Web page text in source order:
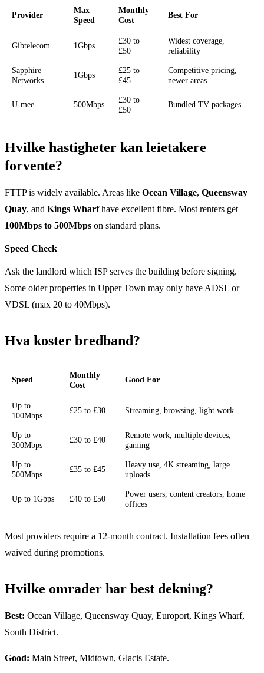
Provider
Max
Speed
Monthly
Cost
Best For
Gibtelecom 1Gbps
£30 to
£50
Widest coverage,
reliability
Sapphire
Networks
1Gbps
£25 to
£45
Competitive pricing,
newer areas
U-mee 500Mbps
£30 to
£50
Bundled TV packages
Hvilke hastigheter kan leietakere
forvente?
FTTP is widely available. Areas like Ocean Village, Queensway
Quay, and Kings Wharfhave excellent fibre. Most renters get
100Mbps to 500Mbps on standard plans.
Speed Check
Ask the landlord which ISP serves the building before signing.
Some older properties in Upper Town may only have ADSL or
VDSL (max 20 to 40Mbps).
Hva koster bredband?
Speed
Monthly
Cost
Good For
Up to
100Mbps
£25 to £30 Streaming, browsing, light work
Up to
300Mbps
£30 to £40
Remote work, multiple devices,
gaming
Up to
500Mbps
£35 to £45
Heavy use, 4K streaming, large
uploads
Up to 1Gbps £40 to £50
Power users, content creators, home
offices
Most providers require a 12-month contract. Installation fees often
waived during promotions.
Hvilke omrader har best dekning?
Best: Ocean Village, Queensway Quay, Europort, Kings Wharf,
South District.
Good: Main Street, Midtown, Glacis Estate.